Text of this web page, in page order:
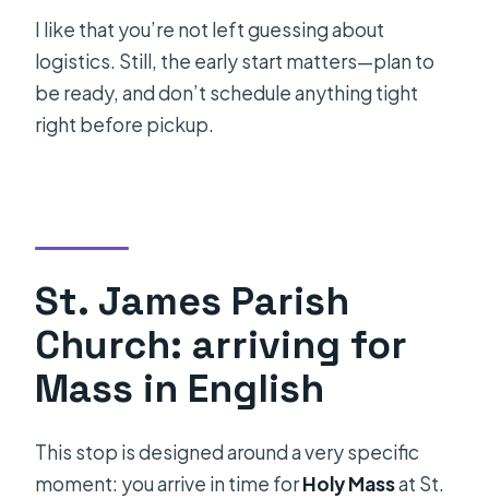
I like that you’re not left guessing about
logistics. Still, the early start matters—plan to
be ready, and don’t schedule anything tight
right before pickup.
St. James Parish
Church: arriving for
Mass in English
This stop is designed around a very specific
moment: you arrive in time forHoly Massat St.